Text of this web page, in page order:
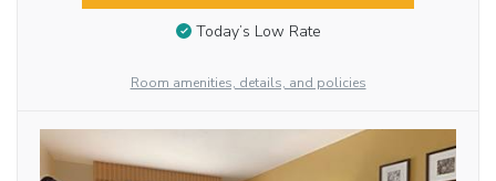
Today’s Low Rate
Room amenities, details, and policies